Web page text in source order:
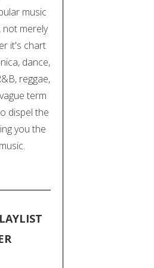
music
not merely
it's chart
dance,
reggae,
term
dispel the
you the